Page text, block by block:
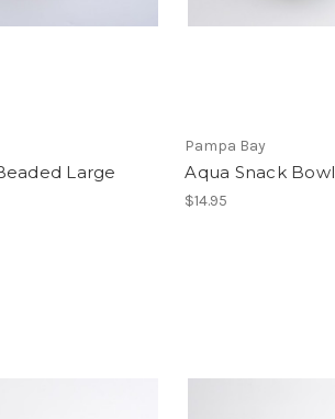
Large
Pampa Bay
Aqua Snack Bowl
$14.95